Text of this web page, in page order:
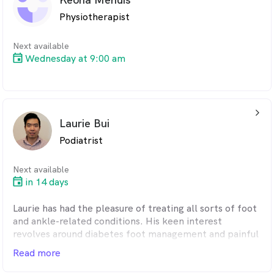
based strategies to improve mobility and long-term
outcomes. Tim is fluent in both Cantonese and
Physiotherapist
Next available
Wednesday at 9:00 am
Laurie Bui
Podiatrist
Next available
in 14 days
arrow_back_ios_24px
Laurie has had the pleasure of treating all sorts of foot
and ankle-related conditions. His keen interest
revolves around diabetes foot management and painful
ingrown toenails. He provides a thorough diabetes
neurovascular assessment and explains with a visual
Read more